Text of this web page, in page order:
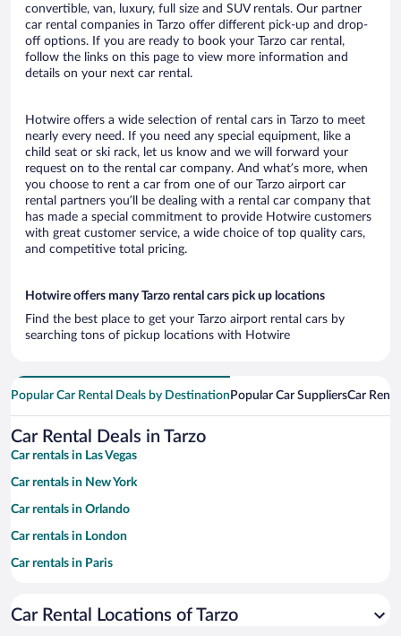
convertible, van, luxury, full size and SUV rentals. Our partner
car rental companies in Tarzo offer different pick-up and drop-
off options. If you are ready to book your Tarzo car rental,
follow the links on this page to view more information and
details on your next car rental.
Hotwire offers a wide selection of rental cars in Tarzo to meet
nearly every need. If you need any special equipment, like a
child seat or ski rack, let us know and we will forward your
request on to the rental car company. And what’s more, when
you choose to rent a car from one of our Tarzo airport car
rental partners you’ll be dealing with a rental car company that
has made a special commitment to provide Hotwire customers
with great customer service, a wide choice of top quality cars,
and competitive total pricing.
Hotwire offers many Tarzo rental cars pick up locations
Find the best place to get your Tarzo airport rental cars by
searching tons of pickup locations with Hotwire
Popular Car Rental Deals by Destination Popular Car SuppliersCar
Car Rental Deals in Tarzo
Car rentals in Las Vegas
Car rentals in New York
Car rentals in Orlando
Car rentals in London
Car rentals in Paris
Car rentals in Miami
Car Rental Locations of Tarzo